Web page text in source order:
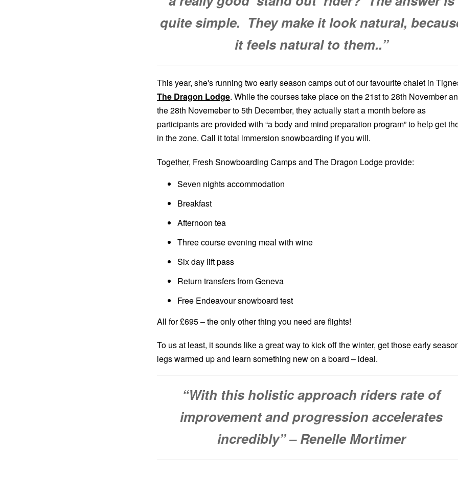
quite simple. They make it look natural,
it feels natural to them..”
This year, she's running two early season camps out of our favourite chalet in
The Dragon Lodge. While the courses take place on the 21st to 28th November
the 28th Novemeber to 5th December, they actually start a month before as
participants are provided with “a body and mind preparation program” to help get
in the zone. Call it total immersion snowboarding if you will.
Together, Fresh Snowboarding Camps and The Dragon Lodge provide:
Seven nights accommodation
Breakfast
Afternoon tea
Three course evening meal with wine
Six day lift pass
Return transfers from Geneva
Free Endeavour snowboard test
All for £695 – the only other thing you need are flights!
To us at least, it sounds like a great way to kick off the winter, get those early
legs warmed up and learn something new on a board – ideal.
“With this holistic approach riders rate of
improvement and progression accelerates
incredibly” – Renelle Mortimer